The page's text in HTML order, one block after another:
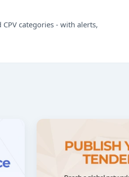
categories - with alerts,